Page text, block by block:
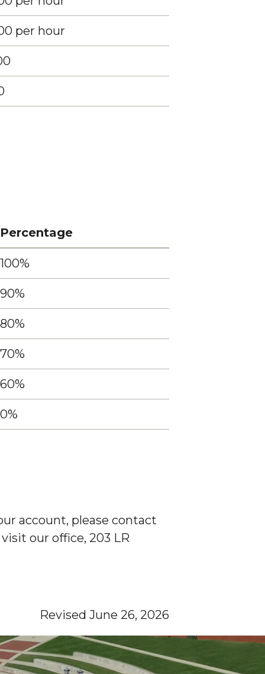
per hour
Percentage
100%
90%
80%
70%
60%
0%
account, please contact
our office, 203 LR
Revised June 26, 2026